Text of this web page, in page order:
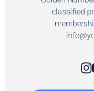
classified